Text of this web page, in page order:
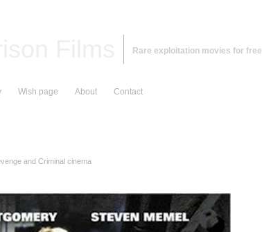
Rare exploitation movies for free
Wish page About Contact
and Criminal cinema